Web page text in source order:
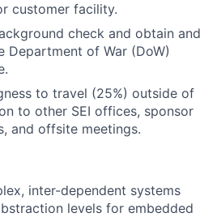
customer facility.
check and obtain and
Department of War (DoW)
to travel (25%) outside of
to other SEI offices, sponsor
and offsite meetings.
inter-dependent systems
levels for embedded